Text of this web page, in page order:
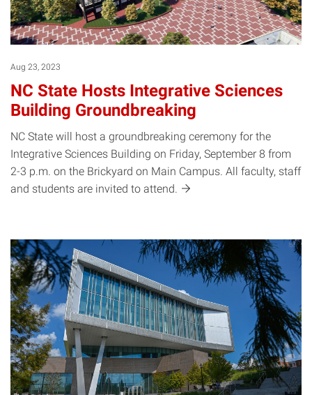
Aug 23, 2023
NC State Hosts Integrative Sciences
Building Groundbreaking
NC State will host a groundbreaking ceremony for the
Integrative Sciences Building on Friday, September 8 from
2-3 p.m. on the Brickyard on Main Campus. All faculty, staff
and students are invited to attend.